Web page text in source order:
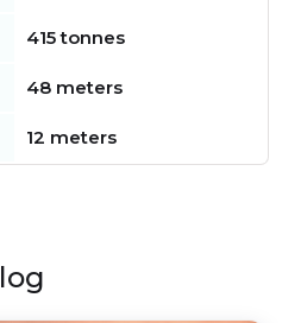
415 tonnes
48 meters
12 meters